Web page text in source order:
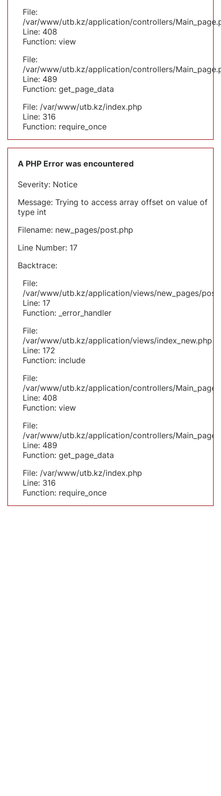
File:
/var/www/utb.kz/application/controllers/
Line: 408
Function: view
File:
/var/www/utb.kz/application/controllers/
Line: 489
Function: get_page_data
File: /var/www/utb.kz/index.php
Line: 316
Function: require_once
A PHP Error was encountered
Severity: Notice
Message: Trying to access array offset on value of
type int
Filename: new_pages/post.php
Line Number: 17
Backtrace:
File:
/var/www/utb.kz/application/views/new_pages/
Line: 17
Function: _error_handler
File:
/var/www/utb.kz/application/views/index_new.php
Line: 172
Function: include
File:
/var/www/utb.kz/application/controllers/
Line: 408
Function: view
File:
/var/www/utb.kz/application/controllers/
Line: 489
Function: get_page_data
File: /var/www/utb.kz/index.php
Line: 316
Function: require_once